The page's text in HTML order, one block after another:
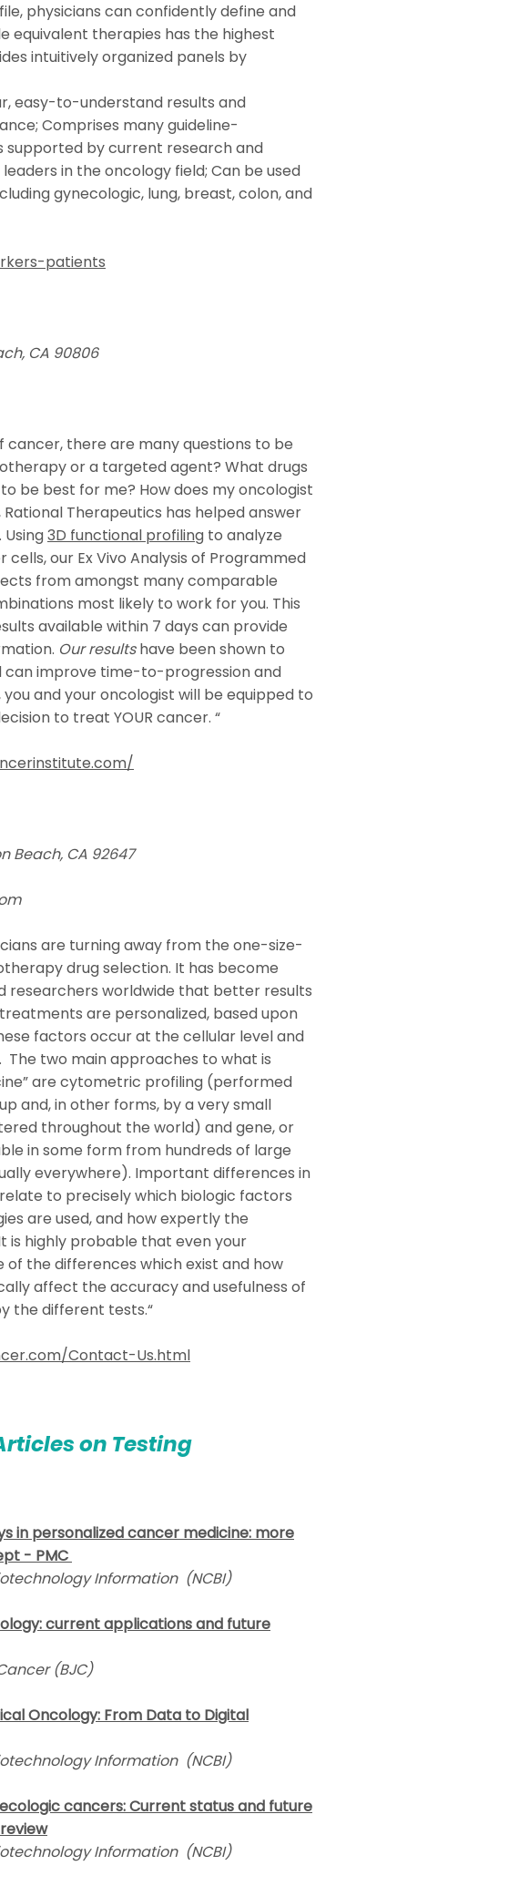
physicians can confidently define and
equivalent therapies has the highest
intuitively organized panels by
easy-to-understand results and
Comprises many guideline-
by current research and
in the oncology field; Can be used
gynecologic, lung, breast, colon, and
patients
CA 90806
cancer, there are many questions to be
or a targeted agent? What drugs
be best for me? How does my oncologist
Therapeutics has helped answer
3D functional profiling to analyze
our Ex Vivo Analysis of Programmed
from amongst many comparable
most likely to work for you. This
available within 7 days can provide
Our results have been shown to
can improve time-to-progression and
and your oncologist will be equipped to
to treat YOUR cancer. “
Beach, CA 92647
are turning away from the one-size-
drug selection. It has become
researchers worldwide that better results
are personalized, based upon
factors occur at the cellular level and
two main approaches to what is
are cytometric profiling (performed
and, in other forms, by a very small
throughout the world) and gene, or
in some form from hundreds of large
everywhere). Important differences in
to precisely which biologic factors
are used, and how expertly the
is highly probable that even your
of the differences which exist and how
affect the accuracy and usefulness of
the different tests.“
Contact-Us.html
on Testing
in personalized cancer medicine: more
- PMC
Information (NCBI)
current applications and future
(BJC)
Oncology: From Data to Digital
Information(NCBI)
cancers: Current status and future
Information(NCBI)